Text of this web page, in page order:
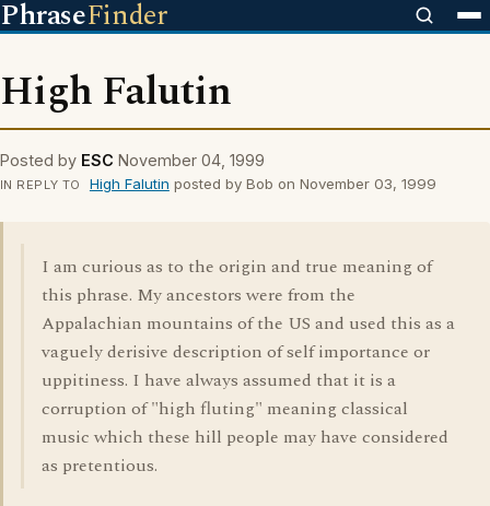
PhraseFinder
High Falutin
Posted by ESC November 04, 1999
IN REPLY TO High Falutin posted by Bob on November 03, 1999
I am curious as to the origin and true meaning of
this phrase. My ancestors were from the
Appalachian mountains of the US and used this as a
vaguely derisive description of self importance or
uppitiness. I have always assumed that it is a
corruption of "high fluting" meaning classical
music which these hill people may have considered
as pretentious.